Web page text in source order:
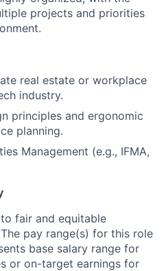
projects and priorities
real estate or workplace
industry.
principles and ergonomic
planning.
Management (e.g., IFMA,
fair and equitable
pay range(s) for this role
base salary range for
or on-target earnings for